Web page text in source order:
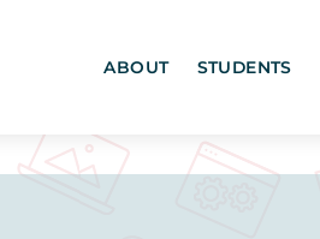
ABOUT STUDENTS